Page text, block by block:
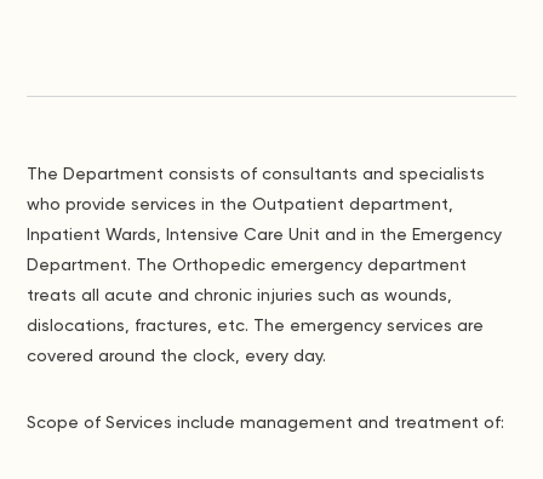
The Department consists of consultants and specialists
who provide services in the Outpatient department,
Inpatient Wards, Intensive Care Unit and in the Emergency
Department. The Orthopedic emergency department
treats all acute and chronic injuries such as wounds,
dislocations, fractures, etc. The emergency services are
covered around the clock, every day.
Scope of Services include management and treatment of: